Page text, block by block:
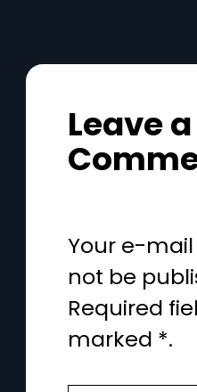
Leave a
Your e-
not be
Required
marked *.